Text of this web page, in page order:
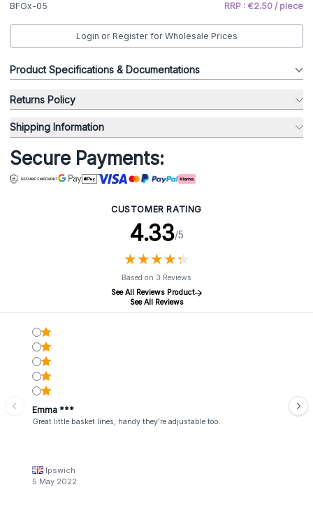
BFGx-05 RRP : €2.50 / piece
Login or Register for Wholesale Prices
Product Specifications & Documentations
Returns Policy
Shipping Information
Secure Payments:
CUSTOMER RATING
4.33/5
★★★★★
★★★★★
Based on 3 Reviews
See All Reviews Product
See All Reviews
Emma ***
Great little basket lines, handy they’re adjustable too.
Ipswich
5 May 2022